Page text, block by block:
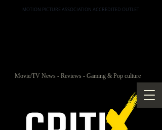
MOTION PICTURE ASSOCIATION ACCREDITED OUTLET
Movie/TV News - Reviews - Gaming & Pop culture